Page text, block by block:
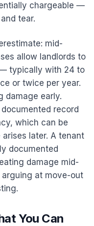
chargeable —
tear.
mid-
allow landlords to
typically with 24 to
or twice per year.
damage early.
record
which can be
later. A tenant
documented
damage mid-
arguing at move-out
You Can